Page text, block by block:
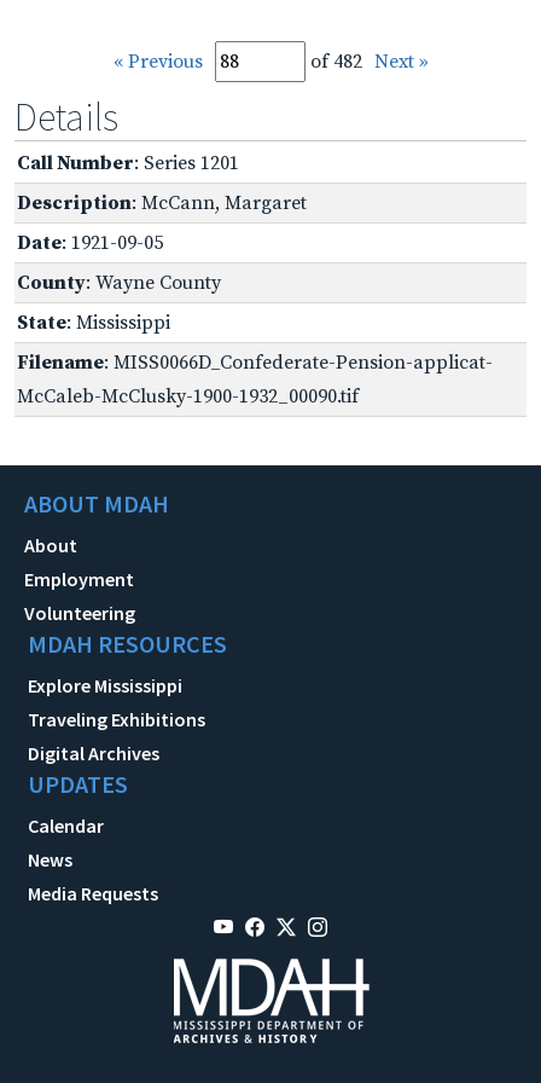
« Previous of 482 Next »
Details
Call Number: Series 1201
Description: McCann, Margaret
Date: 1921-09-05
County: Wayne County
State: Mississippi
Filename: MISS0066D_Confederate-Pension-applicat-
McCaleb-McClusky-1900-1932_00090.tif
ABOUT MDAH
About
Employment
Volunteering
MDAH RESOURCES
Explore Mississippi
Traveling Exhibitions
Digital Archives
UPDATES
Calendar
News
Media Requests